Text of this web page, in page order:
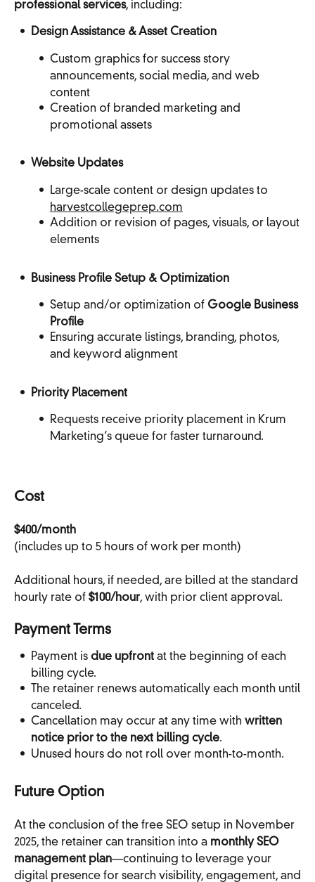
professional services, including:
Design Assistance & Asset Creation
Custom graphics for success story
announcements, social media, and web
content
Creation of branded marketing and
promotional assets
Website Updates
Large-scale content or design updates to
harvestcollegeprep.com
Addition or revision of pages, visuals, or layout
elements
Business Profile Setup & Optimization
Setup and/or optimization of Google Business
Profile
Ensuring accurate listings, branding, photos,
and keyword alignment
Priority Placement
Requests receive priority placement in Krum
Marketing’s queue for faster turnaround.
Cost
$400/month
(includes up to 5 hours of work per month)
Additional hours, if needed, are billed at the standard
hourly rate of $100/hour, with prior client approval.
Payment Terms
Payment is due upfrontat the beginning of each
billing cycle.
The retainer renews automatically each month until
canceled.
Cancellation may occur at any time with written
notice prior to the next billing cycle.
Unused hours do not roll over month-to-month.
Future Option
At the conclusion of the free SEO setup in November
2025, the retainer can transition into a monthly SEO
management plan—continuing to leverage your
digital presence for search visibility, engagement, and